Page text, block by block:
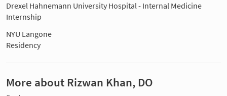
Drexel Hahnemann University Hospital - Internal Medicine
Internship
NYU Langone
Residency
More about Rizwan Khan, DO